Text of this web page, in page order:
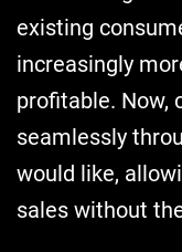
existing
increasingly
profitable. Now,
seamlessly
would like,
sales without